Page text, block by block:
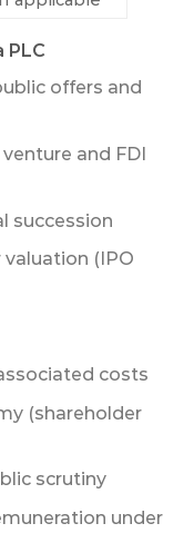
PLC
offers and
and FDI
succession
(IPO
costs
(shareholder
scrutiny
under